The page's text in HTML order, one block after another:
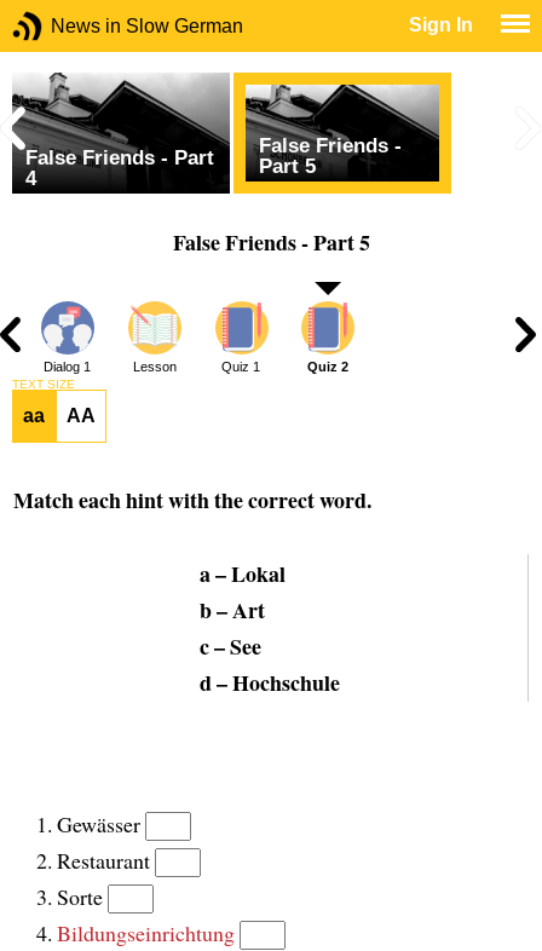
News in Slow German Sign In
False Friends - Part
4
False Friends -
Part 5
False Friends - Part 5
Dialog 1 Lesson Quiz 1 Quiz 2
TEXT SIZE
aa AA
Match each hint with the correct word.
a – Lokal
b – Art
c – See
d – Hochschule
Gewässer
Restaurant
Sorte
Bildungseinrichtung